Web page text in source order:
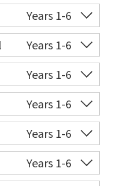
09 270 1130
Zoning map
Years 1-6
Zoning map
Years 1-6
09 278 7557
Zoning map
Years 1-6
09 278 5446
Zoning map
Years 1-6
09 278 6153
Zoning map
Years 1-6
09 278 5231
Zoning map
Years 1-6